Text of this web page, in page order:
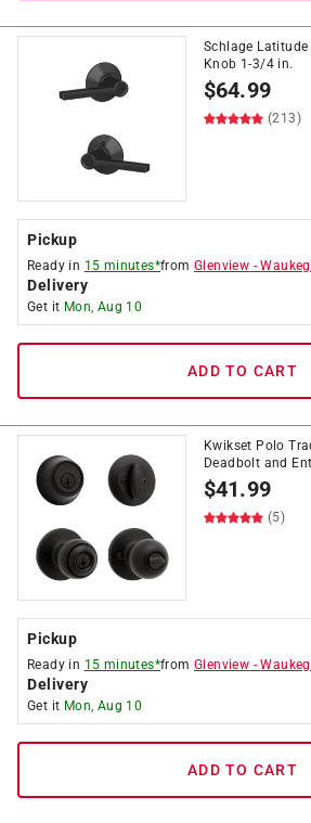
Schlage
Knob 1-3/4 in.
$64.99
(213)
Pickup
Ready in 15 minutes*fromGlenview -
Delivery
Get it Mon, Aug 10
ADD TO CART
Kwikset Polo
Deadbolt and
$41.99
(5)
Pickup
Ready in 15 minutes*fromGlenview -
Delivery
Get it Mon, Aug 10
ADD TO CART